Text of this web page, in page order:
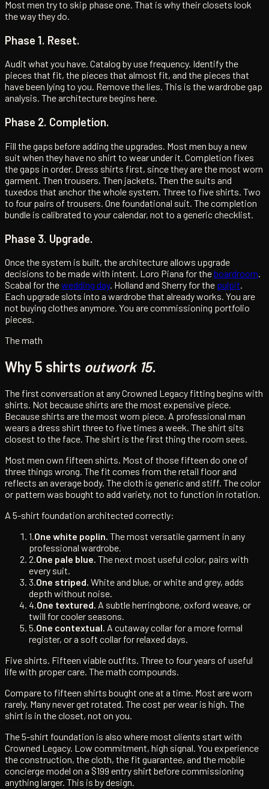
Most men try to skip phase one. That is why their closets look
the way they do.
Phase 1. Reset.
Audit what you have. Catalog by use frequency. Identify the
pieces that fit, the pieces that almost fit, and the pieces that
have been lying to you. Remove the lies. This is the wardrobe gap
analysis. The architecture begins here.
Phase 2. Completion.
Fill the gaps before adding the upgrades. Most men buy a new
suit when they have no shirt to wear under it. Completion fixes
the gaps in order. Dress shirts first, since they are the most worn
garment. Then trousers. Then jackets. Then the suits and
tuxedos that anchor the whole system. Three to five shirts. Two
to four pairs of trousers. One foundational suit. The completion
bundle is calibrated to your calendar, not to a generic checklist.
Phase 3. Upgrade.
Once the system is built, the architecture allows upgrade
decisions to be made with intent. Loro Piana for theboardroom.
Scabal for thewedding day. Holland and Sherry for the pulpit.
Each upgrade slots into a wardrobe that already works. You are
not buying clothes anymore. You are commissioning portfolio
pieces.
The math
Why 5 shirts outwork 15.
The first conversation at any Crowned Legacy fitting begins with
shirts. Not because shirts are the most expensive piece.
Because shirts are the most worn piece. A professional man
wears a dress shirt three to five times a week. The shirt sits
closest to the face. The shirt is the first thing the room sees.
Most men own fifteen shirts. Most of those fifteen do one of
three things wrong. The fit comes from the retail floor and
reflects an average body. The cloth is generic and stiff. The color
or pattern was bought to add variety, not to function in rotation.
A 5-shirt foundation architected correctly:
1.One white poplin. The most versatile garment in any
professional wardrobe.
2.One pale blue. The next most useful color, pairs with
every suit.
3.One striped. White and blue, or white and grey, adds
depth without noise.
4.One textured. A subtle herringbone, oxford weave, or
twill for cooler seasons.
5.One contextual. A cutaway collar for a more formal
register, or a soft collar for relaxed days.
Five shirts. Fifteen viable outfits. Three to four years of useful
life with proper care. The math compounds.
Compare to fifteen shirts bought one at a time. Most are worn
rarely. Many never get rotated. The cost per wear is high. The
shirt is in the closet, not on you.
The 5-shirt foundation is also where most clients start with
Crowned Legacy. Low commitment, high signal. You experience
the construction, the cloth, the fit guarantee, and the mobile
concierge model on a $199 entry shirt before commissioning
anything larger. This is by design.